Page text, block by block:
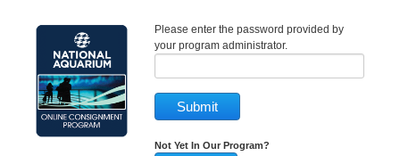
Please enter the password provided by
your program administrator.
Submit
Not Yet In Our Program?